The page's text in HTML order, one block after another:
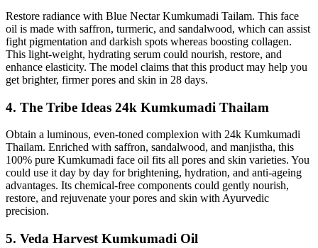
Restore radiance with Blue Nectar Kumkumadi Tailam. This face
oil is made with saffron, turmeric, and sandalwood, which can assist
fight pigmentation and darkish spots whereas boosting collagen.
This light-weight, hydrating serum could nourish, restore, and
enhance elasticity. The model claims that this product may help you
get brighter, firmer pores and skin in 28 days.
4. The Tribe Ideas 24k Kumkumadi Thailam
Obtain a luminous, even-toned complexion with 24k Kumkumadi
Thailam. Enriched with saffron, sandalwood, and manjistha, this
100% pure Kumkumadi face oil fits all pores and skin varieties. You
could use it day by day for brightening, hydration, and anti-ageing
advantages. Its chemical-free components could gently nourish,
restore, and rejuvenate your pores and skin with Ayurvedic
precision.
5. Veda Harvest Kumkumadi Oil